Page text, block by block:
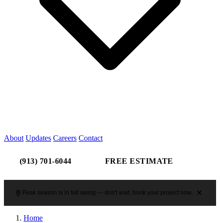
About Updates Careers Contact
(913) 701-6044 FREE ESTIMATE
Peak season is in full swing — don't wait, book your project now.
Home